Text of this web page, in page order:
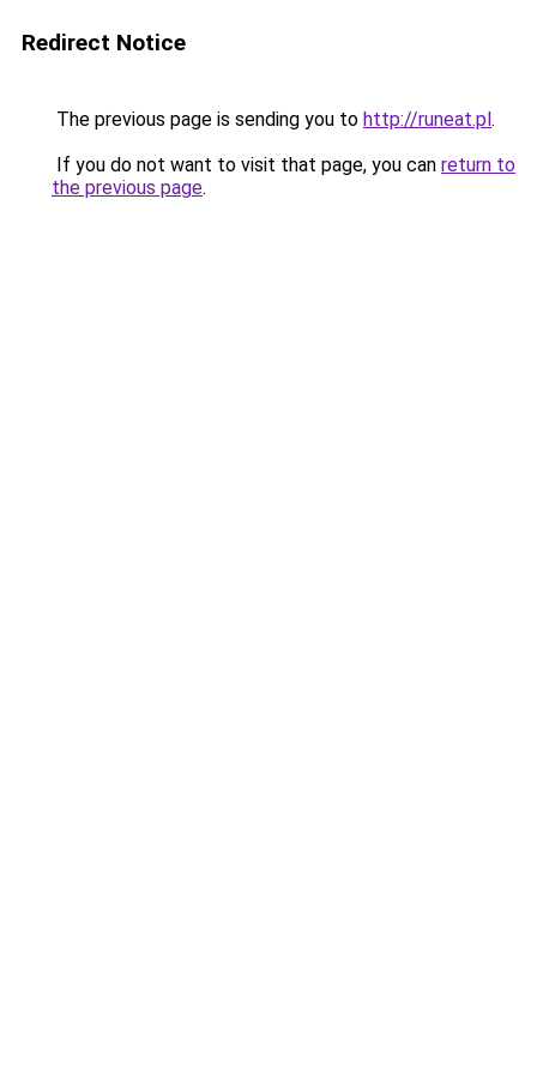
Redirect Notice
The previous page is sending you to http://runeat.pl.
If you do not want to visit that page, you can return to
the previous page.